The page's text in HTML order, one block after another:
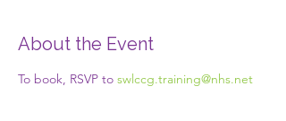
About the Event
To book, RSVP to swlccg.training@nhs.net